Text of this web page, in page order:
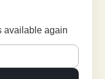
available again